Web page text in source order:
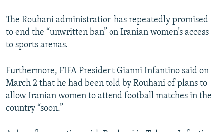
The Rouhani administration has repeatedly promised
to end the “unwritten ban” on Iranian women’s access
to sports arenas.
Furthermore, FIFA President Gianni Infantino said on
March 2 that he had been told by Rouhani of plans to
allow Iranian women to attend football matches in the
country “soon.”